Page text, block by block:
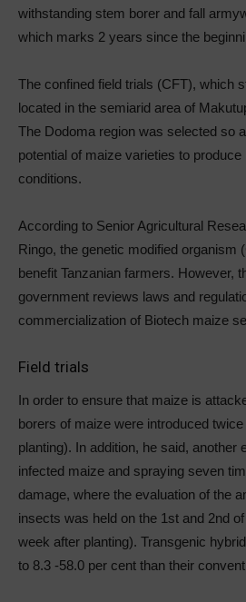
withstanding stem borer and fall
which marks 2 years since the
The confined field trials (CFT), which
located in the semiarid area of
The Dodoma region was selected so
potential of maize varieties to
conditions.
According to Senior Agricultural
Ringo, the genetic modified organism
benefit Tanzanian farmers. However,
government reviews laws and
commercialization of Biotech maize
Field trials
In order to ensure that maize is
borers of maize were introduced
planting). In addition, he said, another
infected maize and spraying seven
damage, where the evaluation of the
insects was held on the 1st and 2nd
week after planting). Transgenic
to 8.3 -58.0 per cent than their